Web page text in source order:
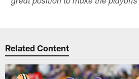
Related Content